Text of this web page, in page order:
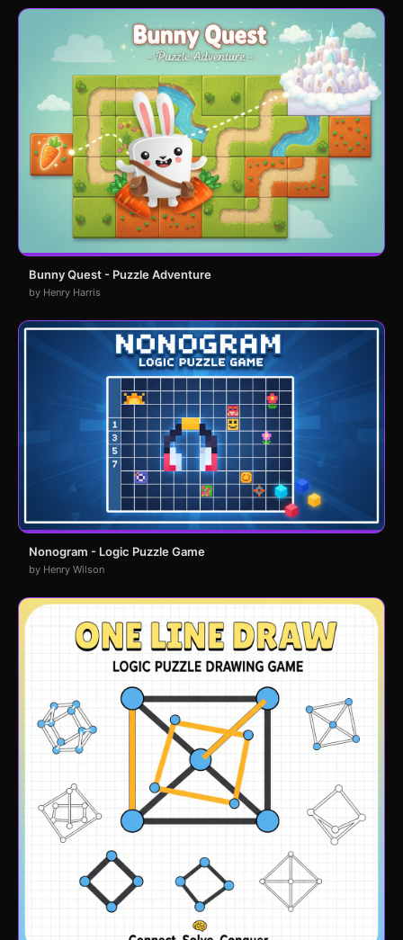
Bunny Quest - Puzzle Adventure
by Henry Harris
Nonogram - Logic Puzzle Game
by Henry Wilson